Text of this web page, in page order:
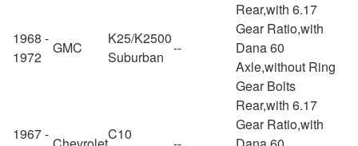
1968 -
1972
GMC
K25/K2500
Suburban
--
Rear,with 6.17
Gear Ratio,with
Dana 60
Axle,without Ring
Gear Bolts
1967 -
C10
Rear,with 6.17
Gear Ratio,with